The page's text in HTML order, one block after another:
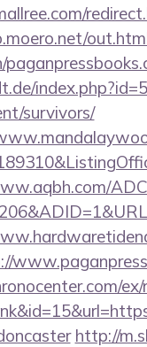
survivors/
ex/
http://